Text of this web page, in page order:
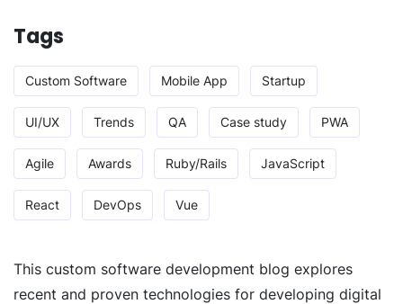
Tags
Custom Software Mobile App Startup
UI/UX Trends QA Case study PWA
Agile Awards Ruby/Rails JavaScript
React DevOps Vue
This custom software development blog explores
recent and proven technologies for developing digital